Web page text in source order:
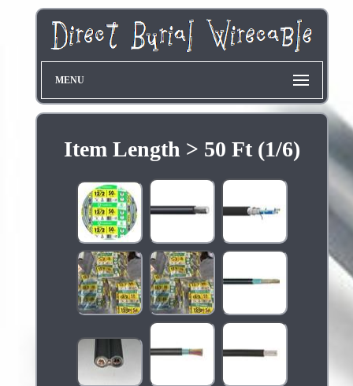
MENU
Item Length > 50 Ft (1/6)